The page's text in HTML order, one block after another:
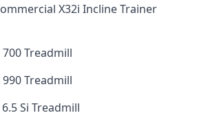
X32i Incline Trainer
Treadmill
Treadmill
Si Treadmill